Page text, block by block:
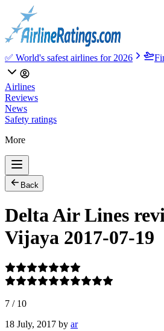
✅ World's safest airlines for 2026
Airlines
Reviews
News
Safety ratings
More
Back
Delta Air Lines
Vijaya 2017-07-19
7 / 10
18 July, 2017 by ar